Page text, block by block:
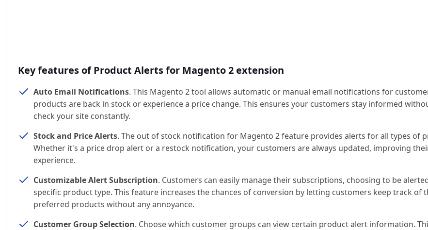
Key features of Product Alerts for Magento 2 extension
Auto Email Notifications. This Magento 2 tool allows automatic or manual email notifications for
products are back in stock or experience a price change. This ensures your customers stay informed
check your site constantly.
Stock and Price Alerts. The out of stock notification for Magento 2 feature provides alerts for all types of
Whether it's a price drop alert or a restock notification, your customers are always updated, improving
experience.
Customizable Alert Subscription. Customers can easily manage their subscriptions, choosing to be
specific product type. This feature increases the chances of conversion by letting customers keep track of
preferred products without any annoyance.
Customer Group Selection. Choose which customer groups can view certain product alert information.